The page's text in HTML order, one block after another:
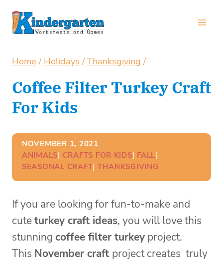
Skip
Home / Holidays / Thanksgiving /
Coffee Filter Turkey Craft
For Kids
NOVEMBER 1, 2021
ANIMALS| CRAFTS FOR KIDS| FALL
SEASONAL CRAFT| THANKSGIVING
If you are looking for fun-to-make and
cuteturkey craft ideas, you will love this
stunning coffee filter turkey project.
This November craft project creates truly